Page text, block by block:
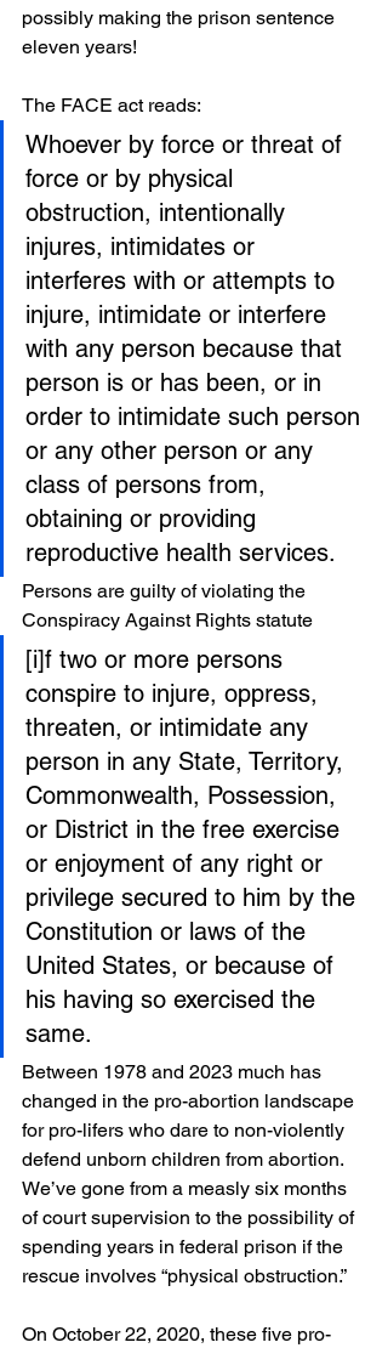
possibly making the prison sentence
eleven years!
The FACE act reads:
Whoever by force or threat of
force or by physical
obstruction, intentionally
injures, intimidates or
interferes with or attempts to
injure, intimidate or interfere
with any person because that
person is or has been, or in
order to intimidate such person
or any other person or any
class of persons from,
obtaining or providing
reproductive health services.
Persons are guilty of violating the
Conspiracy Against Rights statute
[i]f two or more persons
conspire to injure, oppress,
threaten, or intimidate any
person in any State, Territory,
Commonwealth, Possession,
or District in the free exercise
or enjoyment of any right or
privilege secured to him by the
Constitution or laws of the
United States, or because of
his having so exercised the
same.
Between 1978 and 2023 much has
changed in the pro-abortion landscape
for pro-lifers who dare to non-violently
defend unborn children from abortion.
We’ve gone from a measly six months
of court supervision to the possibility of
spending years in federal prison if the
rescue involves “physical obstruction.”
On October 22, 2020, these five pro-